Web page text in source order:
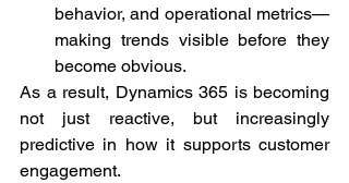
behavior, and operational metrics—
making trends visible before they
become obvious.
As a result, Dynamics 365 is becoming
not just reactive, but increasingly
predictive in how it supports customer
engagement.